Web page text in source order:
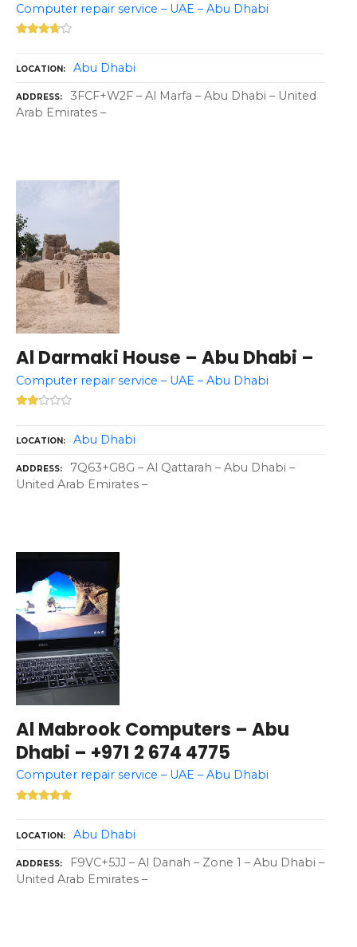
Computer repair service – UAE – Abu Dhabi
LOCATION Abu Dhabi
ADDRESS
3FCF+W2F – Al Marfa – Abu Dhabi – United
Arab Emirates –
Al Darmaki House – Abu Dhabi –
Computer repair service – UAE – Abu Dhabi
LOCATION Abu Dhabi
ADDRESS
7Q63+G8G – Al Qattarah – Abu Dhabi –
United Arab Emirates –
Al Mabrook Computers – Abu
Dhabi – +971 2 674 4775
Computer repair service – UAE – Abu Dhabi
LOCATION Abu Dhabi
ADDRESS
F9VC+5JJ – Al Danah – Zone 1 – Abu Dhabi –
United Arab Emirates –